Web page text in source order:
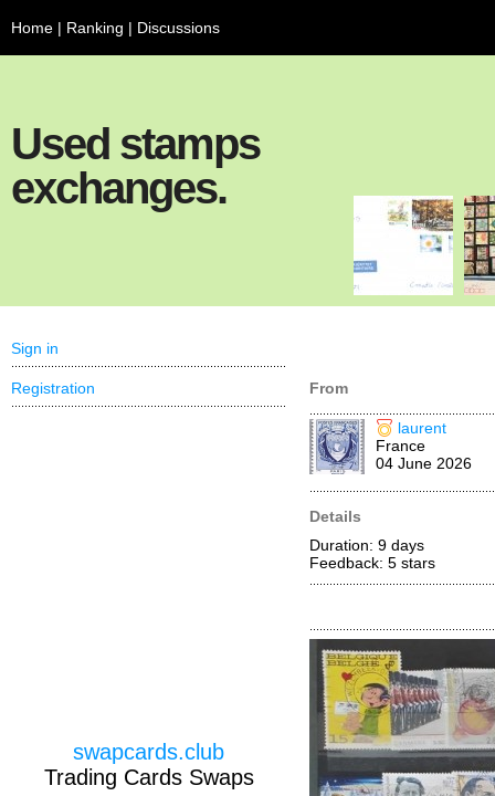
Home | Ranking | Discussions
Used stamps
exchanges.
From
laurent
France
04 June 2026
Details
Duration: 9 days
Feedback: 5 stars
Sign in
Registration
swapcards.club
Trading Cards Swaps